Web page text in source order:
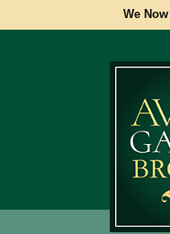
We